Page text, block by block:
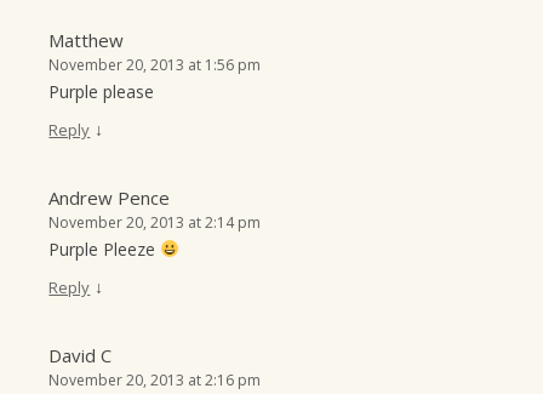
Matthew
November 20, 2013 at 1:56 pm
Purple please
Reply ↓
Andrew Pence
November 20, 2013 at 2:14 pm
Purple Pleeze
Reply ↓
David C
November 20, 2013 at 2:16 pm